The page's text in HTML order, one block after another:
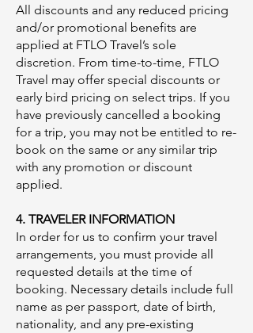
All discounts and any reduced pricing
and/or promotional benefits are
applied at FTLO Travel’s sole
discretion. From time-to-time, FTLO
Travel may offer special discounts or
early bird pricing on select trips. If you
have previously cancelled a booking
for a trip, you may not be entitled to re-
book on the same or any similar trip
with any promotion or discount
applied.
4. TRAVELER INFORMATION
In order for us to confirm your travel
arrangements, you must provide all
requested details at the time of
booking. Necessary details include full
name as per passport, date of birth,
nationality, and any pre-existing